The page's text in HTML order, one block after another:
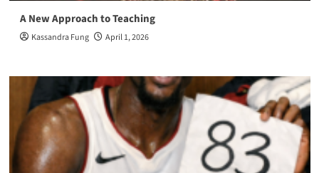
A New Approach to Teaching
Kassandra Fung April 1, 2026